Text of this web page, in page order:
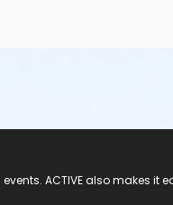
ACTIVE also makes it